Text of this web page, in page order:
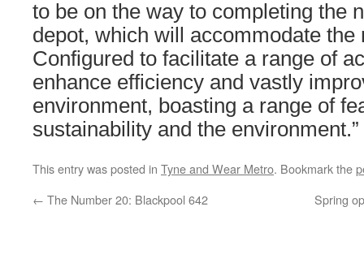
to be on the way to completing the
depot, which will accommodate the
Configured to facilitate a range of
enhance efficiency and vastly
environment, boasting a range of
sustainability and the environment.”
This entry was posted in Tyne and Wear Metro. Bookmark the
← The Number 20: Blackpool 642 Spring